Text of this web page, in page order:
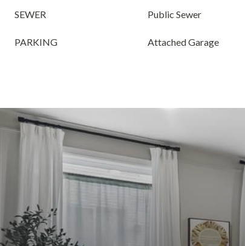
SEWER Public Sewer
PARKING Attached Garage